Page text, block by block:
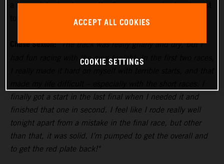
a two-point advantage as the Supercross series heads east
to Tampa for Round 5 next weekend.
Chase Sexton: "The track was really gnarly and dry, but I
had fun racing with the guys tonight. In the first two races,
finally got a start in the last final when I needed it and
finished that one in second. I feel like I rode really well
tonight apart from a mistake in the final race, but other
than that, it was solid. I’m pumped to get the overall and
to get the red plate back!"
ACCEPT ALL COOKIES
COOKIE SETTINGS